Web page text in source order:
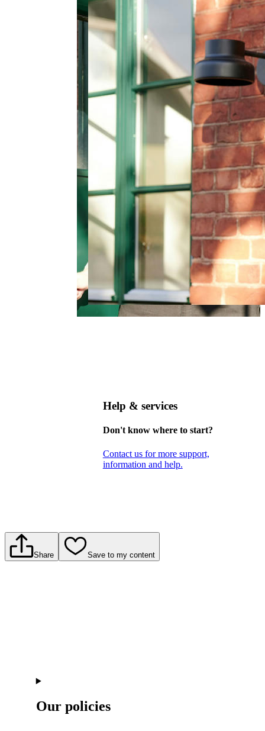
Help & services
Don't know where to start?
Contact us for more support,
information and help.
Share Save to my content
Our policies